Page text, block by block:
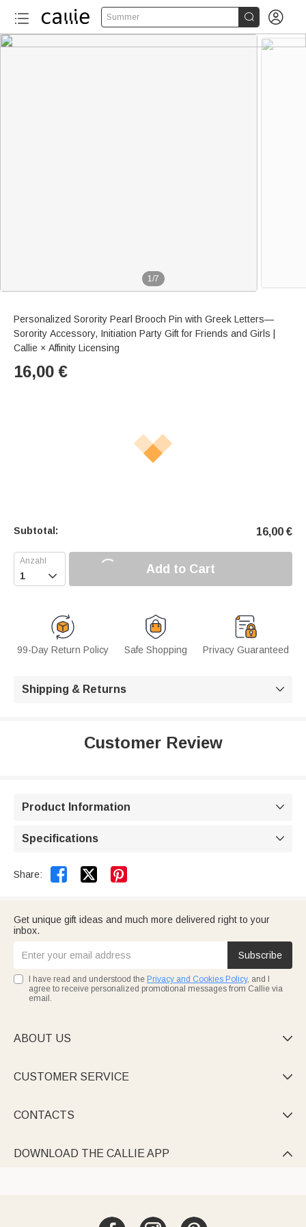
Summer  
1/7
Personalized Sorority Pearl Brooch Pin with Greek Letters—
Sorority Accessory, Initiation Party Gift for Friends and Girls |
Callie × Affinity Licensing
16,00 €
Subtotal: 16,00 €
 Add to Cart
99-Day Return Policy Safe Shopping Privacy Guaranteed
Shipping & Returns 
Customer Review
Product Information 
Specifications 
Share:  
Get unique gift ideas and much more delivered right to your
inbox.
Subscribe
I have read and understood the Privacy and Cookies Policy, and I
agree to receive personalized promotional messages from Callie via
email.
ABOUT US 
CUSTOMER SERVICE 
CONTACTS 
DOWNLOAD THE CALLIE APP 